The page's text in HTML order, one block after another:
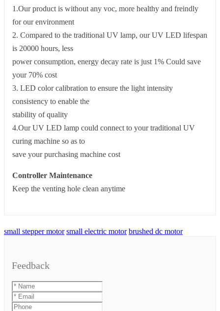
1.Our product is without any voc, more healthy and freindly
for our environment
2. Compared to the traditional UV lamp, our UV LED lifespan
is 20000 hours, less
power consumption, energy decay rate is just 1% Could save
your 70% cost
3. LED color calibration to ensure the light intensity
consistency to enable the
stability of quality
4.Our UV LED lamp could connect to your traditional UV
curing machine so as to
save your purchasing machine cost
Controller Maintenance
Keep the venting hole clean anytime
small stepper motor small electric motor brushed dc motor
Feedback